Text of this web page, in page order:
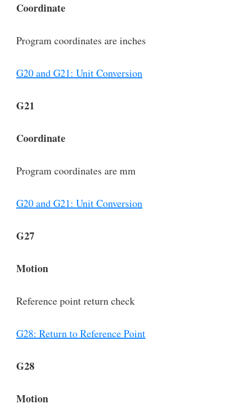
Coordinate
Program coordinates are inches
G20 and G21: Unit Conversion
G21
Coordinate
Program coordinates are mm
G20 and G21: Unit Conversion
G27
Motion
Reference point return check
G28: Return to Reference Point
G28
Motion